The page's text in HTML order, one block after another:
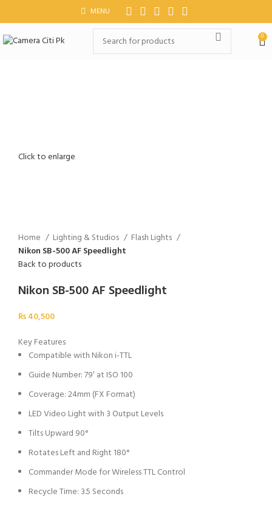
MENU
0
Click to enlarge
Home Lighting & Studios
Flash Lights
Nikon SB-500 AF Speedlight
Back to products
Nikon SB-500 AF Speedlight
₨40,500
Key Features
Compatible with Nikon i-TTL
Guide Number: 79′ at ISO 100
Coverage: 24mm (FX Format)
LED Video Light with 3 Output Levels
Tilts Upward 90°
Rotates Left and Right 180°
Commander Mode for Wireless TTL Control
Recycle Time: 3.5 Seconds